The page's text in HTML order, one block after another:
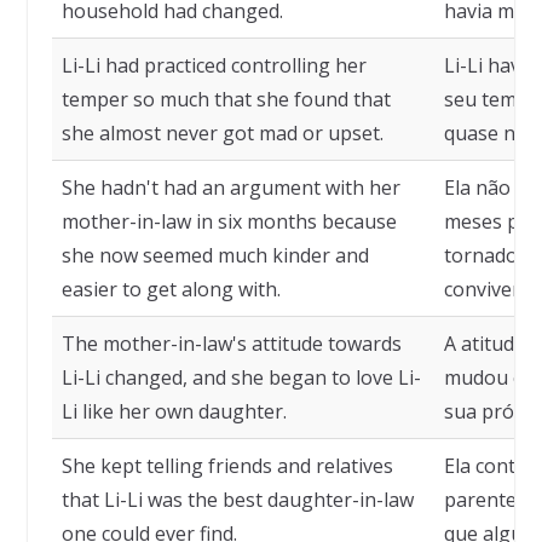
household had changed. havia
Li-Li had practiced controlling her
temper so much that she found that
she almost never got mad or upset.
Li-Li
seu
quase
She hadn't had an argument with her
mother-in-law in six months because
she now seemed much kinder and
easier to get along with.
Ela não
meses
tornado
conviver.
The mother-in-law's attitude towards
Li-Li changed, and she began to love Li-
Li like her own daughter.
A atitude
mudou e
sua
She kept telling friends and relatives
that Li-Li was the best daughter-in-law
one could ever find.
Ela
parentes
que